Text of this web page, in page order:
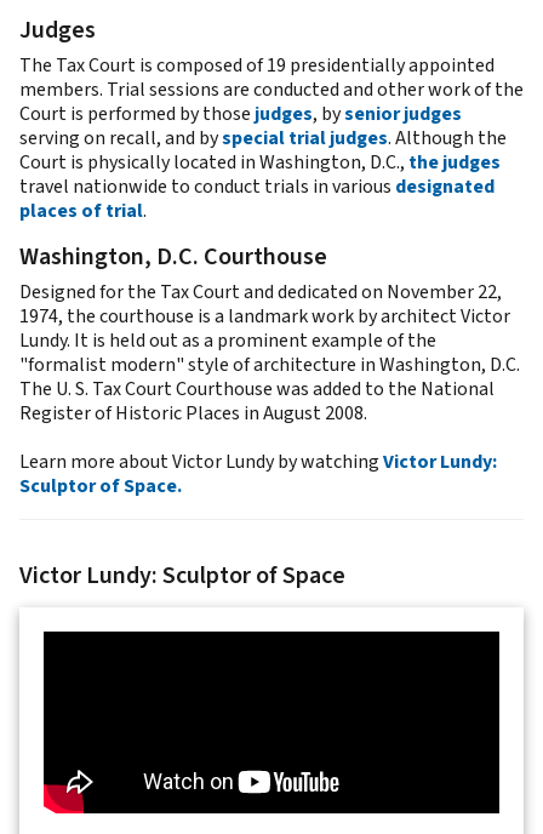
Judges
The Tax Court is composed of 19 presidentially appointed
members. Trial sessions are conducted and other work of the
Court is performed by those judges, bysenior judges
serving on recall, and byspecial trial judges. Although the
Court is physically located in Washington, D.C., the judges
travel nationwide to conduct trials in various designated
places of trial.
Washington, D.C. Courthouse
Designed for the Tax Court and dedicated on November 22,
1974, the courthouse is a landmark work by architect Victor
Lundy. It is held out as a prominent example of the
"formalist modern" style of architecture in Washington, D.C.
The U. S. Tax Court Courthouse was added to the National
Register of Historic Places in August 2008.
Learn more about Victor Lundy by watchingVictor Lundy:
Sculptor of Space.
Victor Lundy: Sculptor of Space